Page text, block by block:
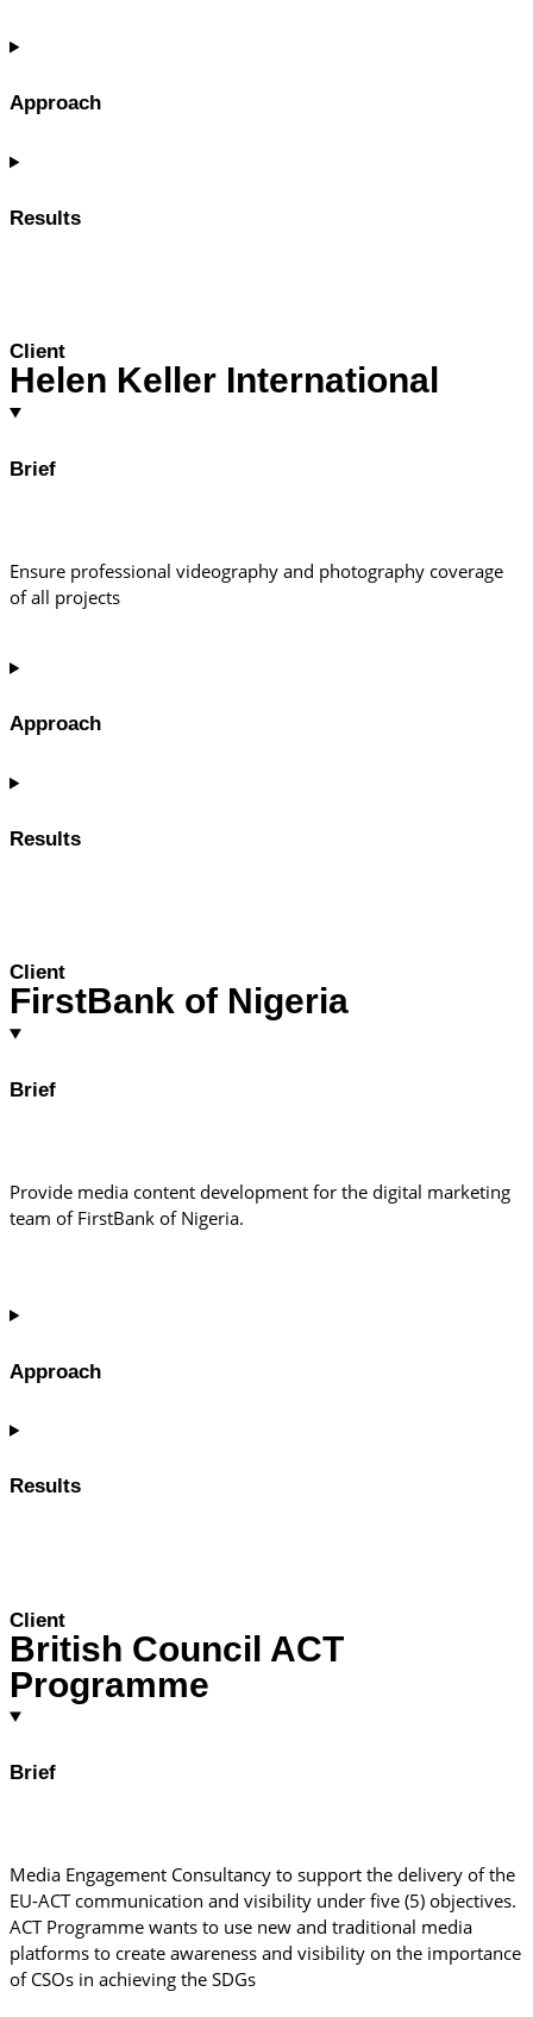
Approach
Results
Client
Helen Keller International
Brief
Ensure professional videography and photography coverage
of all projects
Approach
Results
Client
FirstBank of Nigeria
Brief
Provide media content development for the digital marketing
team of FirstBank of Nigeria.
Approach
Results
Client
British Council ACT
Programme
Brief
Media Engagement Consultancy to support the delivery of the
EU-ACT communication and visibility under five (5) objectives.
ACT Programme wants to use new and traditional media
platforms to create awareness and visibility on the importance
of CSOs in achieving the SDGs